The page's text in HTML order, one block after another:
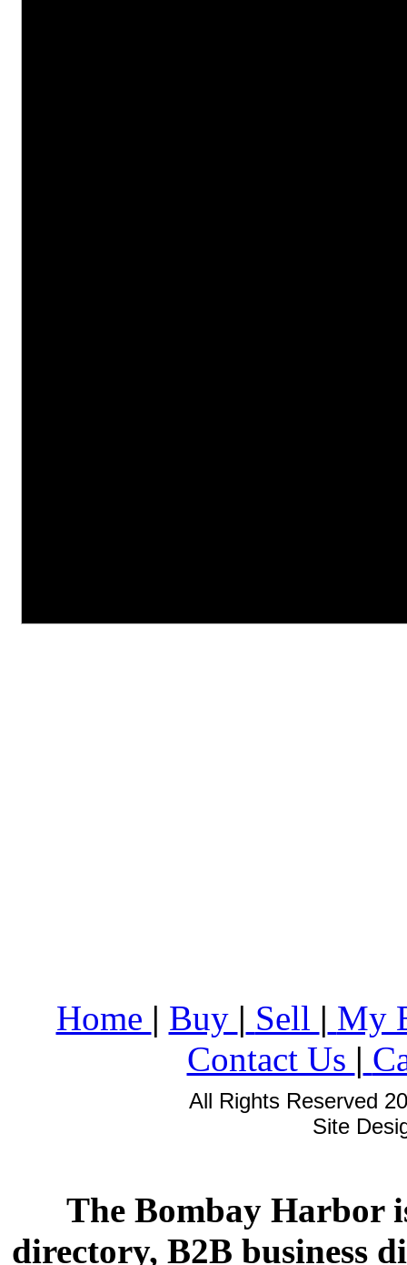
Home | Buy | Sell | My
Contact Us |
All Rights Reserved
Site
The Bombay Harbor
directory, B2B business